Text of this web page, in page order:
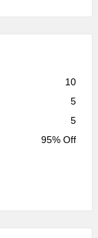
10
5
5
95% Off